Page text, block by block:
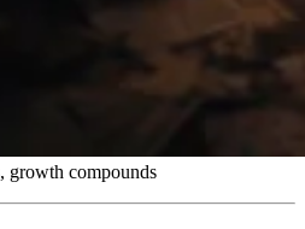
growth compounds